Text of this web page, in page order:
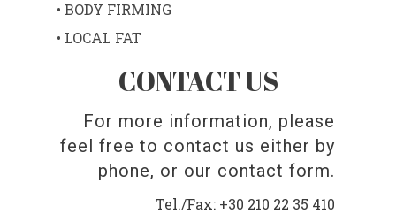
• BODY FIRMING
• LOCAL FAT
CONTACT US
For more information, please
feel free to contact us either by
phone, or our contact form.
Tel./Fax: +30 210 22 35 410